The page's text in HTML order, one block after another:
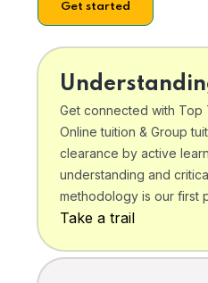
Get started
Get connected with Top
Online tuition & Group
clearance by active
understanding and
methodology is our first
Take a trail